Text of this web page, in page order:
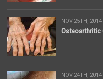
NOV 25TH, 2014
Osteoarthritic
NOV 24TH, 2014